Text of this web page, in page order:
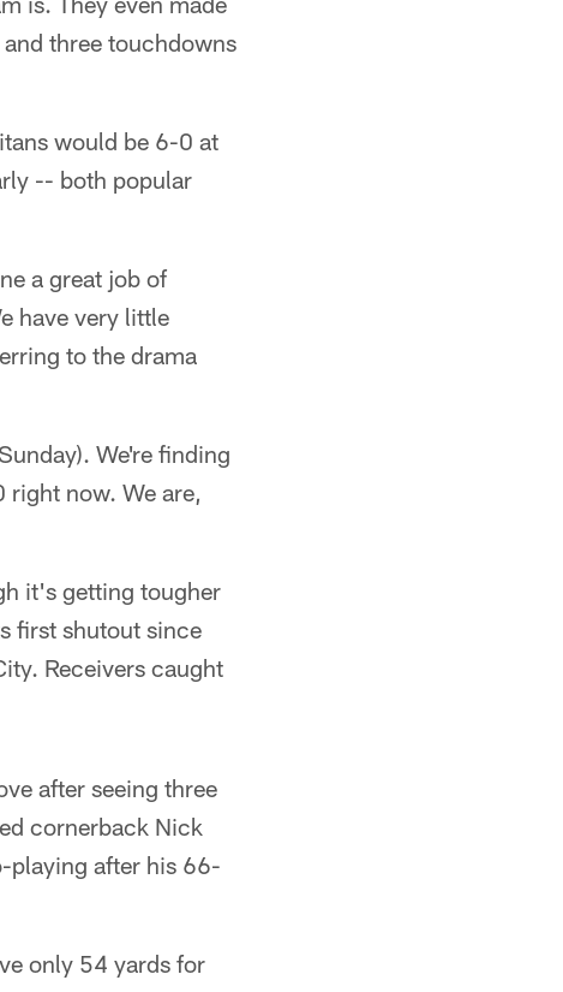
three touchdowns
would be 6-0 at
-- both popular
a great job of
have very little
to the drama
We're finding
now. We are,
it's getting tougher
first shutout since
Receivers caught
after seeing three
cornerback Nick
playing after his 66-
only 54 yards for